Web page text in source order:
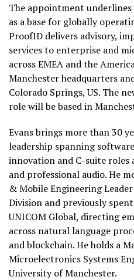
The appointment
as a base for globally
ProofID delivers advisory,
services to enterprise and
across EMEA and the
Manchester headquarters
Colorado Springs, US. The
role will be based in
Evans brings more than 30
leadership spanning
innovation and C-suite roles
and professional audio. He
& Mobile Engineering
Division and previously
UNICOM Global, directing
across natural language
and blockchain. He holds a
Microelectronics Systems
University of Manchester.